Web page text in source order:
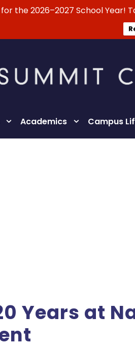
the 2026–2027 School Year!
Academics Campus
Years at